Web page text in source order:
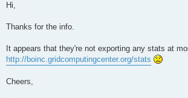
t
Hi,
Thanks for the info.
It appears that they're not exporting any stats at
http://boinc.gridcomputingcenter.org/stats
Cheers,